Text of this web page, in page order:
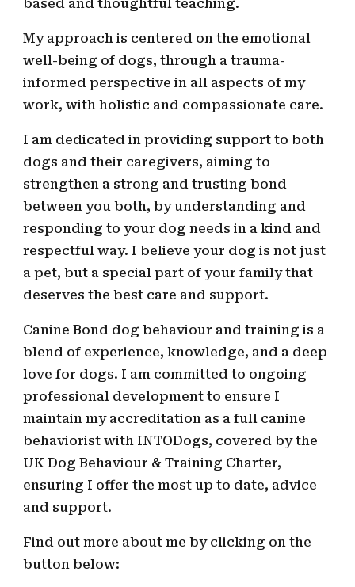
based and thoughtful teaching.
My approach is centered on the emotional
well-being of dogs, through a trauma-
informed perspective in all aspects of my
work, with holistic and compassionate care.
I am dedicated in providing support to both
dogs and their caregivers, aiming to
strengthen a strong and trusting bond
between you both,byunderstanding and
responding to your dog needs in a kind and
respectful way. I believe your dog is not just
a pet, but a special part of your family that
deserves the best care and support.
Canine Bond dog behaviour and training is a
blend of experience, knowledge, and a deep
love for dogs. I am committed to ongoing
professional development to ensure I
maintain my accreditation as a full canine
behaviorist with INTODogs, covered by the
UK Dog Behaviour & Training Charter,
ensuring I offer the most up to date, advice
and support.
Find out more about me by clicking on the
button below: